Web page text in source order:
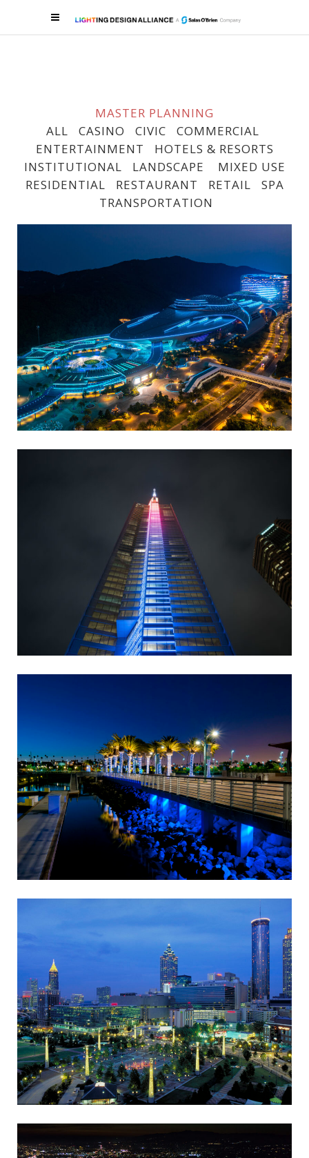
MASTER PLANNING
ALL
CASINO CIVIC
COMMERCIAL
ENTERTAINMENT
HOTELS & RESORTS
INSTITUTIONAL
LANDSCAPE
MIXED USE
RESIDENTIAL
RESTAURANT RETAIL
SPA
TRANSPORTATION